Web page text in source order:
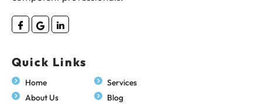
Quick Links
Home
About Us
Services
Blog